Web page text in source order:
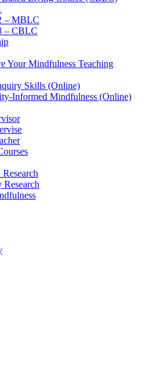
– MBLC
– CBLC
Your Mindfulness Teaching
Skills (Online)
Informed Mindfulness (Online)